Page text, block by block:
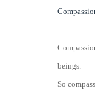
beings.
So